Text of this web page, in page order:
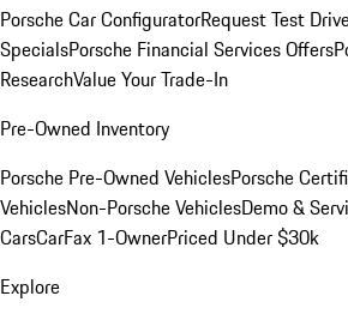
Porsche Car ConfiguratorRequest Test
SpecialsPorsche Financial Services Offers
ResearchValue Your Trade-In
Pre-Owned Inventory
Porsche Pre-Owned VehiclesPorsche
VehiclesNon-Porsche VehiclesDemo &
CarsCarFax 1-OwnerPriced Under $30k
Explore